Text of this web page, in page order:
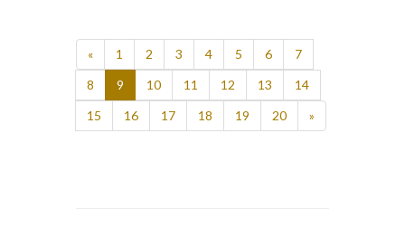
« 1 2 3 4 5 6
7
8
9 10 11 12 13
14
15
16 17 18 19 20 »